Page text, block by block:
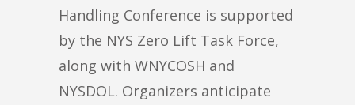
Handling Conference is supported
by the NYS Zero Lift Task Force,
along with WNYCOSH and
NYSDOL. Organizers anticipate